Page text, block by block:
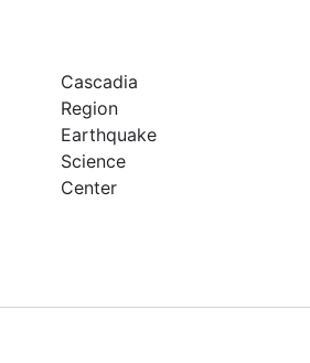
Cascadia
Region
Earthquake
Science
Center